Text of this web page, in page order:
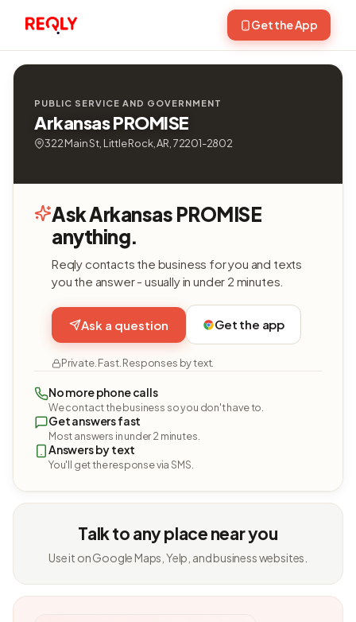
Get the App
PUBLIC SERVICE AND GOVERNMENT
Arkansas PROMISE
322 Main St, Little Rock, AR, 72201-2802
Ask Arkansas PROMISE
anything.
Reqly contacts the business for you and texts
you the answer - usually in under 2 minutes.
Ask a question Get the app
Private. Fast. Responses by text.
No more phone calls
We contact the business so you don't have to.
Get answers fast
Most answers in under 2 minutes.
Answers by text
You'll get the response via SMS.
Talk to any place near you
Use it on Google Maps, Yelp, and business websites.